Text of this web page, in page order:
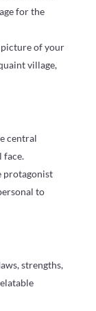
for the
picture of your
village,
central
face.
protagonist
to
strengths,